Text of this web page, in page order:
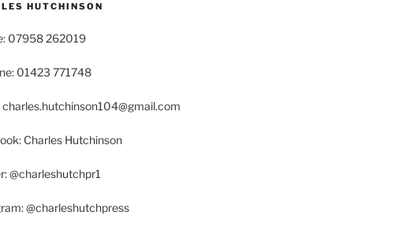
HUTCHINSON
07958 262019
01423 771748
charles.hutchinson104@gmail.com
Charles Hutchinson
@charleshutchpr1
@charleshutchpress